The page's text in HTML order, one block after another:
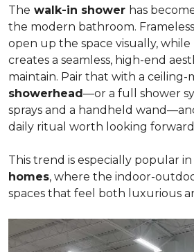
The walk-in shower has
the modern bathroom.
open up the space visually,
creates a seamless, high-end
maintain. Pair that with a ceiling-
showerhead—or a full shower
sprays and a handheld
daily ritual worth looking
This trend is especially popular in
homes, where the indoor-
spaces that feel both luxurious